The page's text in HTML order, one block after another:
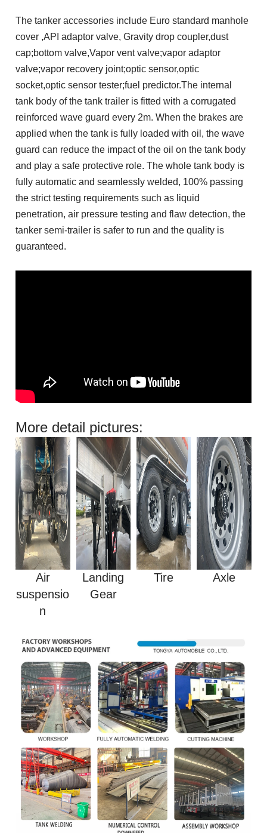
The tanker accessories include Euro standard manhole
cover ,API adaptor valve, Gravity drop coupler,dust
cap;bottom valve,Vapor vent valve;vapor adaptor
valve;vapor recovery joint;optic sensor,optic
socket,optic sensor tester;fuel predictor.The internal
tank body of the tank trailer is fitted with a corrugated
reinforced wave guard every 2m. When the brakes are
applied when the tank is fully loaded with oil, the wave
guard can reduce the impact of the oil on the tank body
and play a safe protective role. The whole tank body is
fully automatic and seamlessly welded, 100% passing
the strict testing requirements such as liquid
penetration, air pressure testing and flaw detection, the
tanker semi-trailer is safer to run and the quality is
guaranteed.
More detail pictures:
Air
suspensio
n
Landing
Gear
Tire Axle